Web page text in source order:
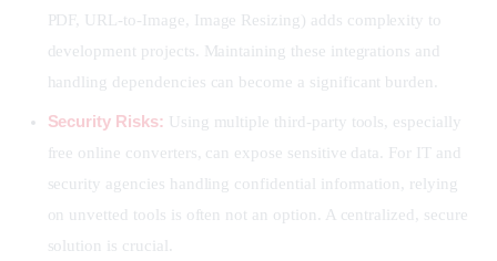
PDF, URL-to-Image, Image Resizing) adds complexity to
development projects. Maintaining these integrations and
handling dependencies can become a significant burden.
Security Risks: Using multiple third-party tools, especially
free online converters, can expose sensitive data. For IT and
security agencies handling confidential information, relying
on unvetted tools is often not an option. A centralized, secure
solution is crucial.